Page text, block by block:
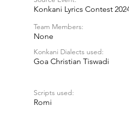
Konkani Lyrics Contest
Team Members:
None
Konkani Dialects used:
Goa Christian Tiswadi
Scripts used:
Romi